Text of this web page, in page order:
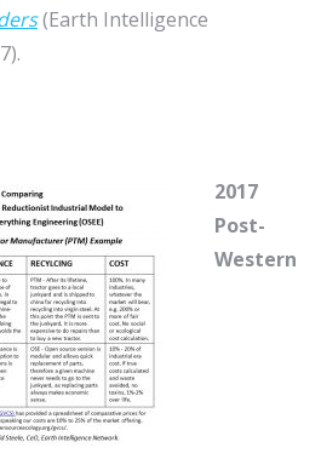
(Earth Intelligence
2017
Post-
Western